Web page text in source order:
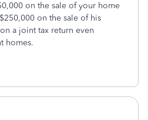
on the sale of your home
on the sale of his
a joint tax return even
homes.